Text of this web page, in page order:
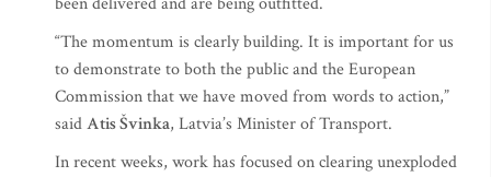
“The momentum is clearly building. It is important for us
to demonstrate to both the public and the European
Commission that we have moved from words to action,”
saidAtis Švinka, Latvia’s Minister of Transport.
In recent weeks, work has focused on clearing unexploded